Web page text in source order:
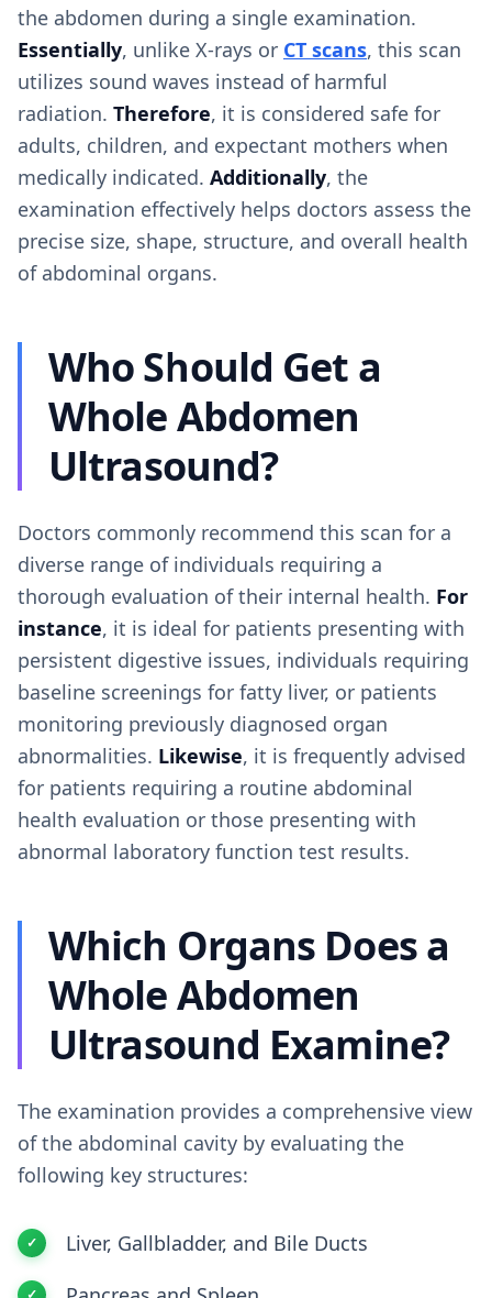
the abdomen during a single examination.
Essentially, unlike X-rays or CT scans, this scan
utilizes sound waves instead of harmful
radiation. Therefore, it is considered safe for
adults, children, and expectant mothers when
medically indicated. Additionally, the
examination effectively helps doctors assess the
precise size, shape, structure, and overall health
of abdominal organs.
Who Should Get a
Whole Abdomen
Ultrasound?
Doctors commonly recommend this scan for a
diverse range of individuals requiring a
thorough evaluation of their internal health. For
instance, it is ideal for patients presenting with
persistent digestive issues, individuals requiring
baseline screenings for fatty liver, or patients
monitoring previously diagnosed organ
abnormalities. Likewise, it is frequently advised
for patients requiring a routine abdominal
health evaluation or those presenting with
abnormal laboratory function test results.
Which Organs Does a
Whole Abdomen
Ultrasound Examine?
The examination provides a comprehensive view
of the abdominal cavity by evaluating the
following key structures:
Liver, Gallbladder, and Bile Ducts